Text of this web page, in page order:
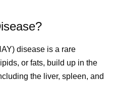
disease is a rare
or fats, build up in the
the liver, spleen, and